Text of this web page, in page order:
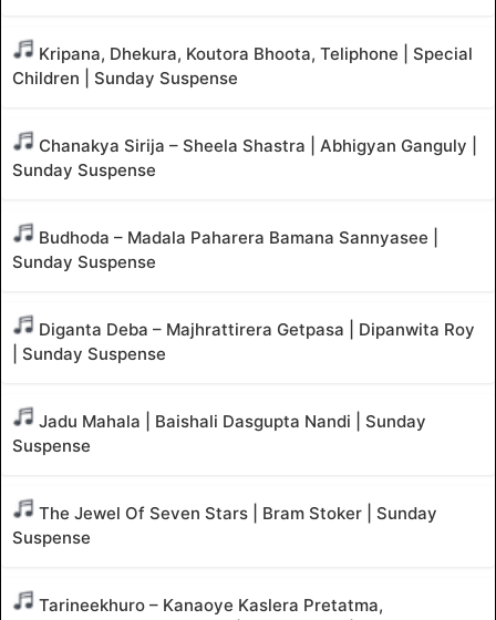
Kripana, Dhekura, Koutora Bhoota, Teliphone | Special
Children | Sunday Suspense
Chanakya Sirija – Sheela Shastra | Abhigyan Ganguly |
Sunday Suspense
Budhoda – Madala Paharera Bamana Sannyasee |
Sunday Suspense
Diganta Deba – Majhrattirera Getpasa | Dipanwita Roy
| Sunday Suspense
Jadu Mahala | Baishali Dasgupta Nandi | Sunday
Suspense
The Jewel Of Seven Stars | Bram Stoker | Sunday
Suspense
Tarineekhuro – Kanaoye Kaslera Pretatma,